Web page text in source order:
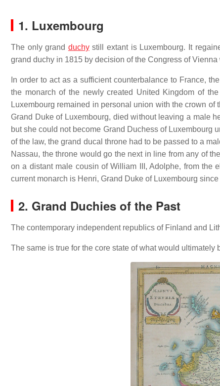
1. Luxembourg
The only grand duchystill extant is Luxembourg. It
grand duchy in 1815 by decision of the Congress of
In order to act as a sufficient counterbalance to France,
the monarch of the newly created United Kingdom of
Luxembourg remained in personal union with the crown
Grand Duke of Luxembourg, died without leaving a male
but she could not become Grand Duchess of Luxembourg
of the law, the grand ducal throne had to be passed to a
Nassau, the throne would go the next in line from any of
on a distant male cousin of William III, Adolphe, from the
current monarch is Henri, Grand Duke of Luxembourg since
2. Grand Duchies of the Past
The contemporary independent republics of Finland and
The same is true for the core state of what would